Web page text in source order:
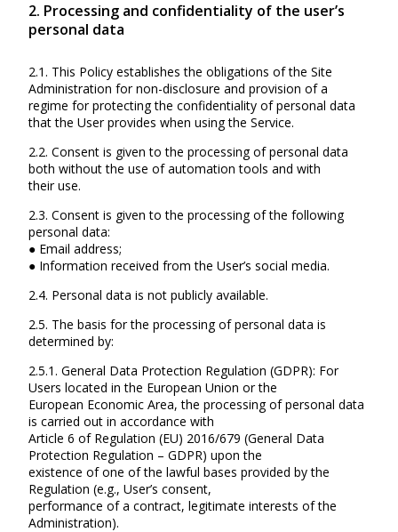
2. Processing and confidentiality of the user’s
personal data
2.1. This Policy establishes the obligations of the Site
Administration for non-disclosure and provision of a
regime for protecting the confidentiality of personal data
that the User provides when using the Service.
2.2. Consent is given to the processing of personal data
both without the use of automation tools and with
their use.
2.3. Consent is given to the processing of the following
personal data:
● Email address;
● Information received from the User’s social media.
2.4. Personal data is not publicly available.
2.5. The basis for the processing of personal data is
determined by:
2.5.1. General Data Protection Regulation (GDPR): For
Users located in the European Union or the
European Economic Area, the processing of personal data
is carried out in accordance with
Article 6 of Regulation (EU) 2016/679 (General Data
Protection Regulation – GDPR) upon the
existence of one of the lawful bases provided by the
Regulation (e.g., User’s consent,
performance of a contract, legitimate interests of the
Administration).